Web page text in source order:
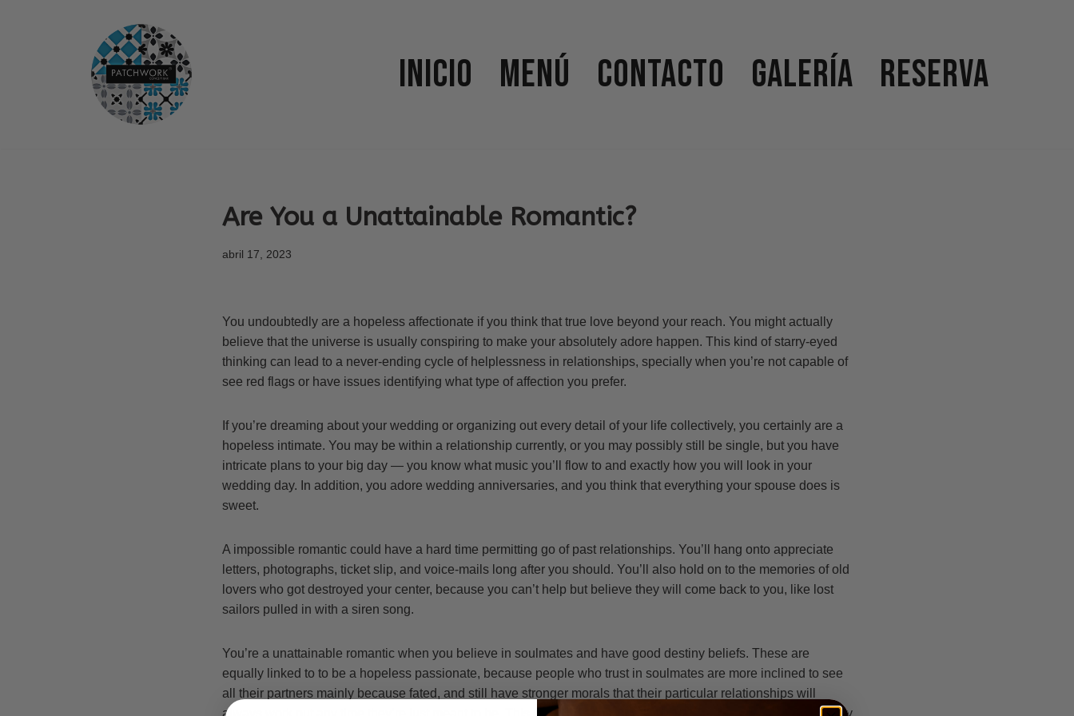
Inicio Menú Contacto Galería Reserva
Are You a Unattainable Romantic?
abril 17, 2023
You undoubtedly are a hopeless affectionate if you think that true love beyond your reach. You might actually
believe that the universe is usually conspiring to make your absolutely adore happen. This kind of starry-eyed
thinking can lead to a never-ending cycle of helplessness in relationships, specially when you’re not capable of
see red flags or have issues identifying what type of affection you prefer.
If you’re dreaming about your wedding or organizing out every detail of your life collectively, you certainly are a
hopeless intimate. You may be within a relationship currently, or you may possibly still be single, but you have
intricate plans to your big day — you know what music you’ll flow to and exactly how you will look in your
wedding day. In addition, you adore wedding anniversaries, and you think that everything your spouse does is
sweet.
A impossible romantic could have a hard time permitting go of past relationships. You’ll hang onto appreciate
letters, photographs, ticket slip, and voice-mails long after you should. You’ll also hold on to the memories of old
lovers who got destroyed your center, because you can’t help but believe they will come back to you, like lost
sailors pulled in with a siren song.
You’re a unattainable romantic when you believe in soulmates and have good destiny beliefs. These are
equally linked to to be a hopeless passionate, because people who trust in soulmates are more inclined to see
all their partners mainly because fated, and still have stronger morals that their particular relationships will
always work out any time they’re just meant to be. This could actually lead to problems because if you find every